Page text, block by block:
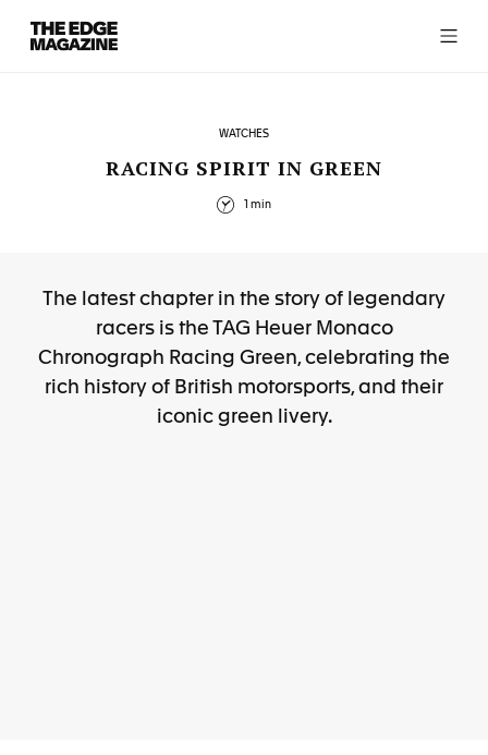
The
Edge
Magazine
WATCHES
RACING SPIRIT IN GREEN
1 min
The latest chapter in the story of legendary
racers is the TAG Heuer Monaco
Chronograph Racing Green, celebrating the
rich history of British motorsports, and their
iconic green livery.